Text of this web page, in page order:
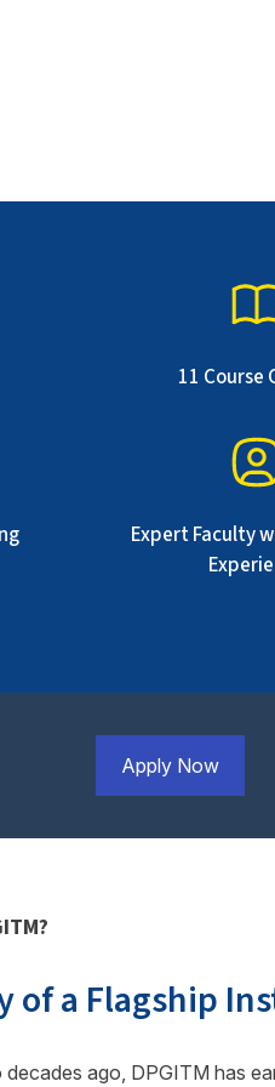
11 Course
Expert Faculty
Apply Now
of a Flagship
ago, DPGITM has